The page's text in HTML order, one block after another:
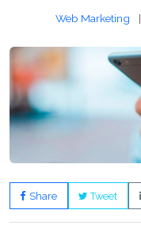
Web Marketing |
Share Tweet